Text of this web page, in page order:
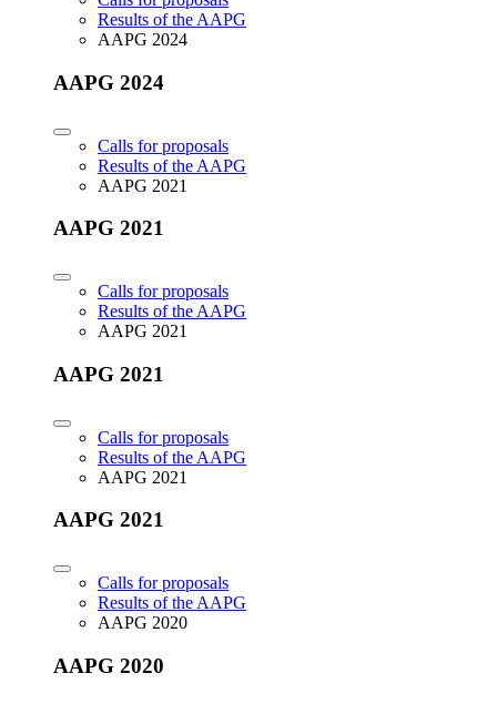
Results of the AAPG
AAPG 2024
AAPG 2024
Calls for proposals
Results of the AAPG
AAPG 2021
AAPG 2021
Calls for proposals
Results of the AAPG
AAPG 2021
AAPG 2021
Calls for proposals
Results of the AAPG
AAPG 2021
AAPG 2021
Calls for proposals
Results of the AAPG
AAPG 2020
AAPG 2020